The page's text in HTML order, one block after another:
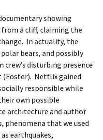
showing
a cliff, claiming the
In actuality, the
bears, and possibly
disturbing presence
(Foster). Netflix gained
responsible while
own possible
architecture and author
phenomena that we used
earthquakes,